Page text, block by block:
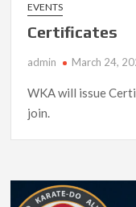
EVENTS
Certificates
admin March 24,
WKA will issue
join.